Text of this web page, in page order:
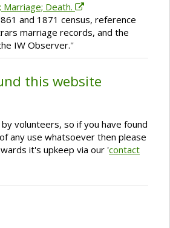
Marriage; Death.
and 1871 census, reference
marriage records, and the
IW Observer.''
this website
volunteers, so if you have found
any use whatsoever then please
it's upkeep via our 'contact